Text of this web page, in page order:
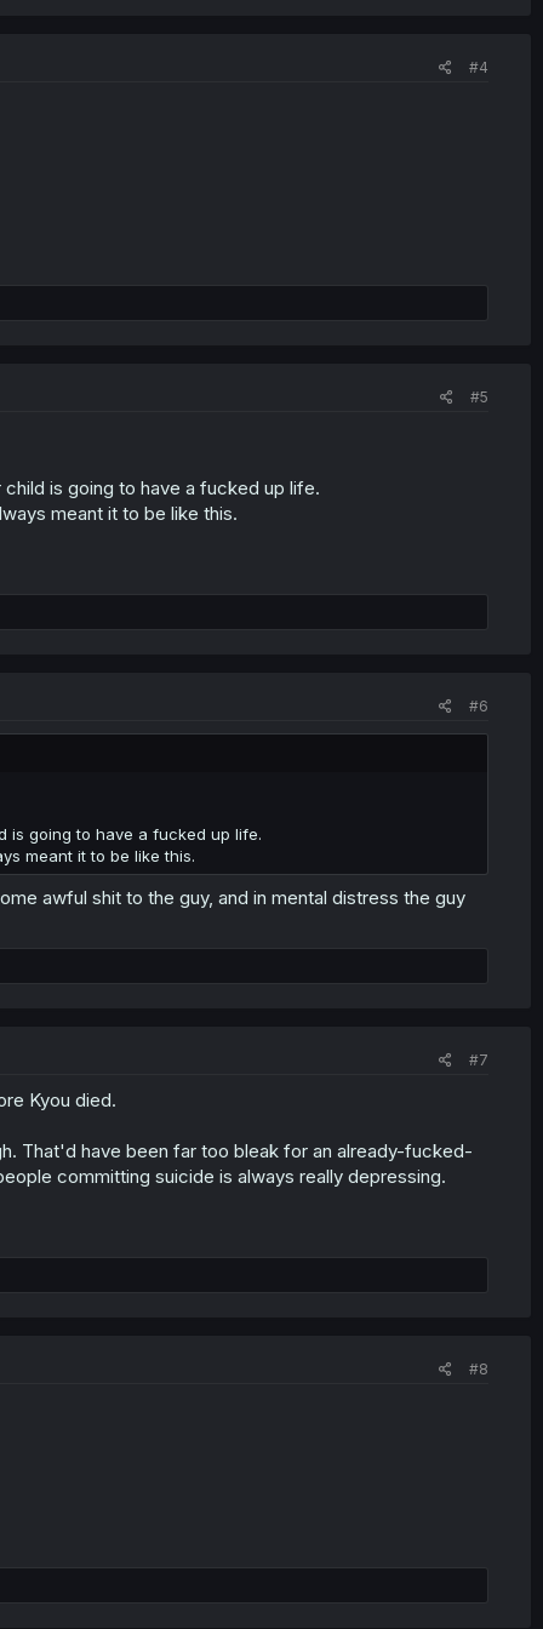
#4
#5
child is going to have a fucked up life.
meant it to be like this.
#6
is going to have a fucked up life.
meant it to be like this.
awful shit to the guy, and in mental distress the guy
#7
Kyou died.
That'd have been far too bleak for an already-fucked-
committing suicide is always really depressing.
#8